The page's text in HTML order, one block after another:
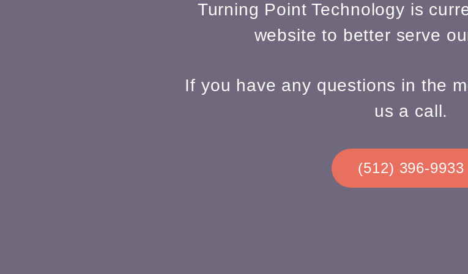
Turning Point Technology is
website to better serve
If you have any questions in the
us a call.
(512) 396-9933